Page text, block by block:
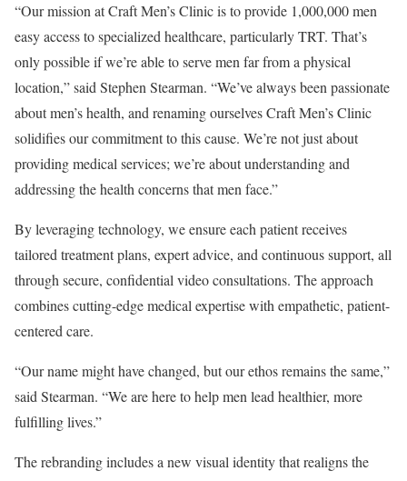
“Our mission at Craft Men’s Clinic is to provide 1,000,000 men
easy access to specialized healthcare, particularly TRT. That’s
only possible if we’re able to serve men far from a physical
location,” said Stephen Stearman. “We’ve always been passionate
about men’s health, and renaming ourselves Craft Men’s Clinic
solidifies our commitment to this cause. We’re not just about
providing medical services; we’re about understanding and
addressing the health concerns that men face.”
By leveraging technology, we ensure each patient receives
tailored treatment plans, expert advice, and continuous support, all
through secure, confidential video consultations. The approach
combines cutting-edge medical expertise with empathetic, patient-
centered care.
“Our name might have changed, but our ethos remains the same,”
said Stearman. “We are here to help men lead healthier, more
fulfilling lives.”
The rebranding includes a new visual identity that realigns the